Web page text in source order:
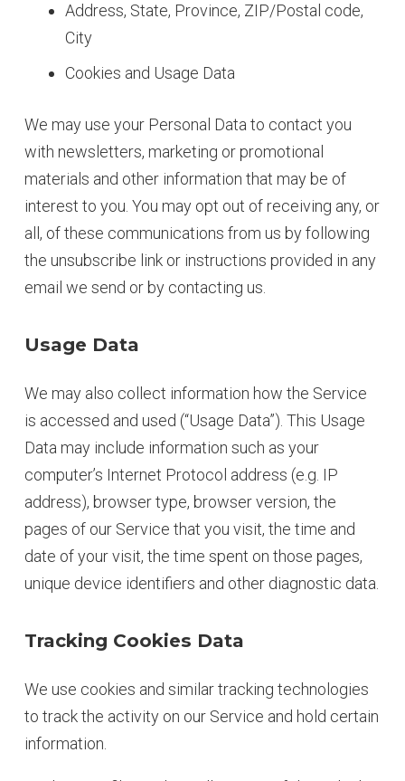
Address, State, Province, ZIP/Postal code,
City
Cookies and Usage Data
We may use your Personal Data to contact you
with newsletters, marketing or promotional
materials and other information that may be of
interest to you. You may opt out of receiving any, or
all, of these communications from us by following
the unsubscribe link or instructions provided in any
email we send or by contacting us.
Usage Data
We may also collect information how the Service
is accessed and used (“Usage Data”). This Usage
Data may include information such as your
computer’s Internet Protocol address (e.g. IP
address), browser type, browser version, the
pages of our Service that you visit, the time and
date of your visit, the time spent on those pages,
unique device identifiers and other diagnostic data.
Tracking Cookies Data
We use cookies and similar tracking technologies
to track the activity on our Service and hold certain
information.